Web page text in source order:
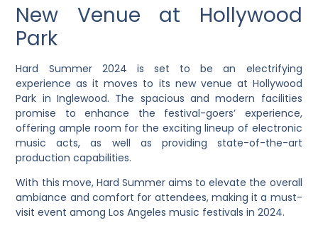
New Venue at Hollywood
Park
Hard Summer 2024 is set to be an electrifying
experience as it moves to its new venue at Hollywood
Park in Inglewood. The spacious and modern facilities
promise to enhance the festival-goers’ experience,
offering ample room for the exciting lineup of electronic
music acts, as well as providing state-of-the-art
production capabilities.
With this move, Hard Summer aims to elevate the overall
ambiance and comfort for attendees, making it a must-
visit event among Los Angeles music festivals in 2024.